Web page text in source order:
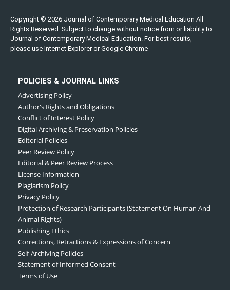
Copyright © 2026 Journal of Contemporary Medical Education All
Rights Reserved. Subject to change without notice from or liability to
Journal of Contemporary Medical Education. For best results,
please use Internet Explorer or Google Chrome
POLICIES & JOURNAL LINKS
Advertising Policy
Author's Rights and Obligations
Conflict of Interest Policy
Digital Archiving & Preservation Policies
Editorial Policies
Peer Review Policy
Editorial & Peer Review Process
License Information
Plagiarism Policy
Privacy Policy
Protection of Research Participants (Statement On Human And
Animal Rights)
Publishing Ethics
Corrections, Retractions & Expressions of Concern
Self-Archiving Policies
Statement of Informed Consent
Terms of Use